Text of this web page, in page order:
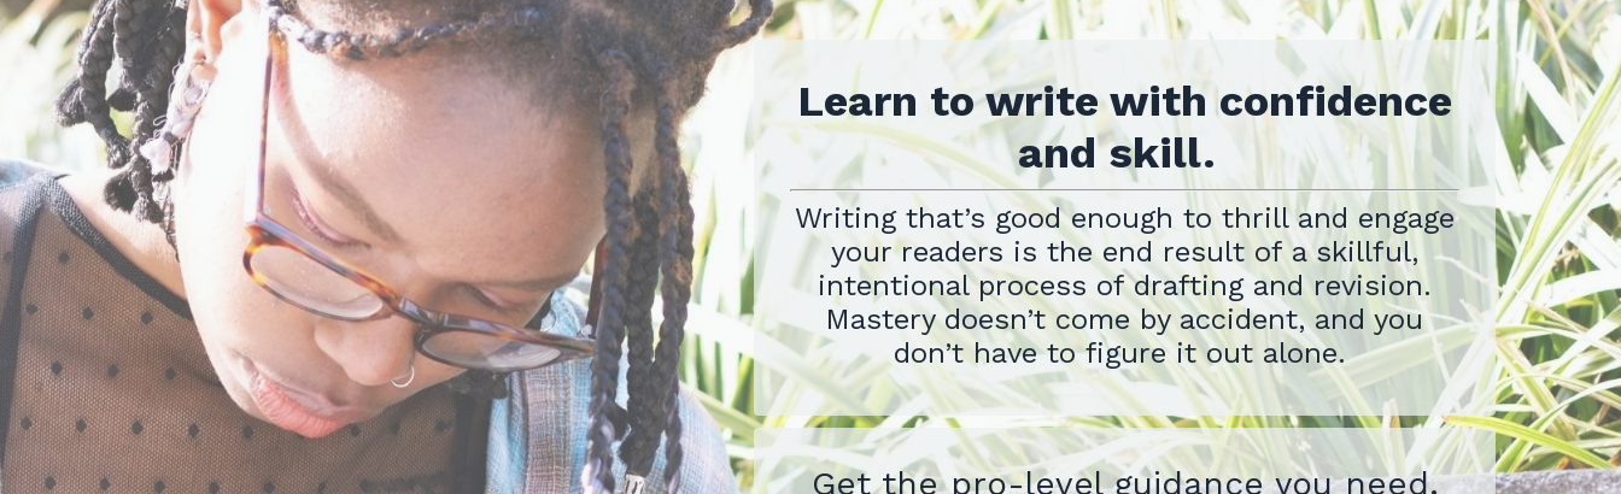
Learn to write with confidence
and skill.
Writing that’s good enough to thrill and engage
your readers is the end result of a skillful,
intentional process of drafting and revision.
Mastery doesn’t come by accident, and you
don’t have to figure it out alone.
Get the pro-level guidance you need.